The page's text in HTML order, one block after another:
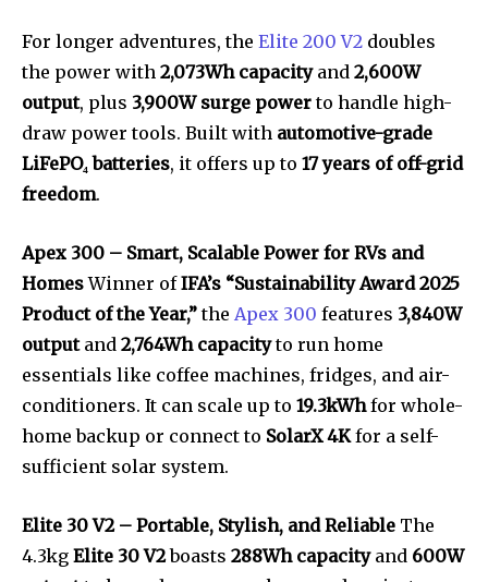
For longer adventures, the Elite 200 V2 doubles
the power with 2,073Wh capacityand 2,600W
output, plus 3,900W surge powerto handle high-
draw power tools. Built with automotive-grade
LiFePO₄ batteries, it offers up to 17 years of off-grid
freedom.
Apex 300 – Smart, Scalable Power for RVs and
HomesWinner ofIFA’s “Sustainability Award 2025
Product of the Year,”the Apex 300 features 3,840W
outputand 2,764Wh capacityto run home
essentials like coffee machines, fridges, and air-
conditioners. It can scale up to 19.3kWhfor whole-
home backup or connect to SolarX 4Kfor a self-
sufficient solar system.
Elite 30 V2 – Portable, Stylish, and Reliable The
4.3kg Elite 30 V2boasts 288Wh capacityand 600W